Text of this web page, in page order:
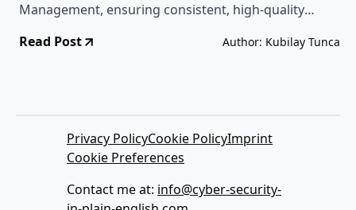
Management, ensuring consistent, high-quality
Read Post Author: Kubilay Tunca
Privacy PolicyCookie PolicyImprint
Cookie Preferences
Contact me at: info@cyber-security-